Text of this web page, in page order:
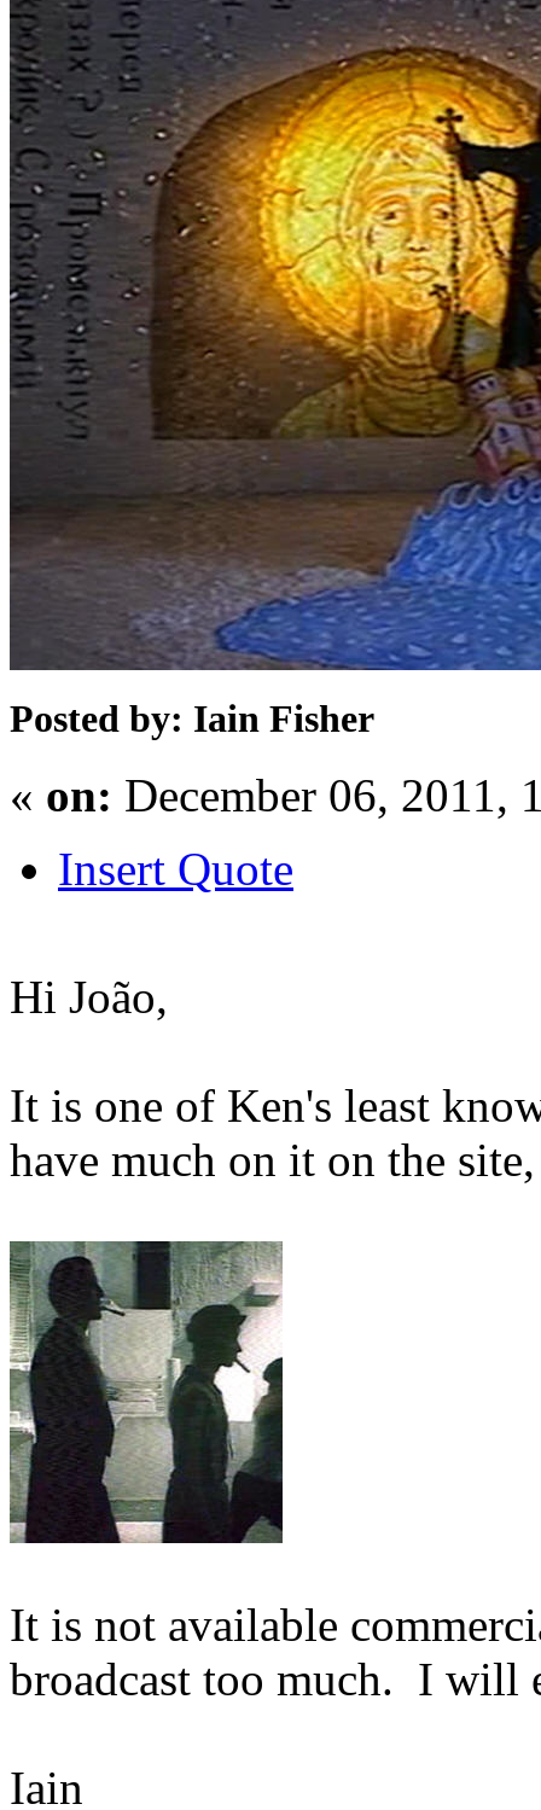
Posted by: Iain Fisher
« on: December 06, 2011,
Insert Quote
Hi João,
It is one of Ken's least
have much on it on the
It is not available
broadcast too much. I will
Iain